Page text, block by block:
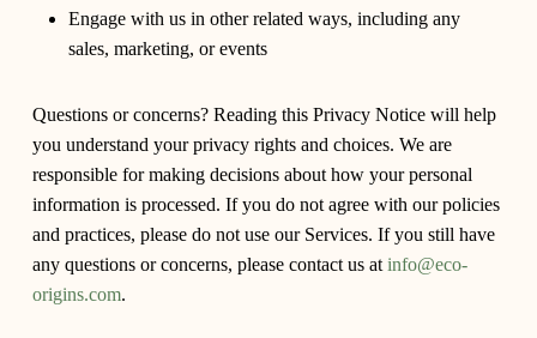
Engage with us in other related ways, including any
sales, marketing, or events
Questions or concerns?Reading this Privacy Notice will help
you understand your privacy rights and choices. We are
responsible for making decisions about how your personal
information is processed. If you do not agree with our policies
and practices, please do not use our Services. If you still have
any questions or concerns, please contact us at info@eco-
origins.com.